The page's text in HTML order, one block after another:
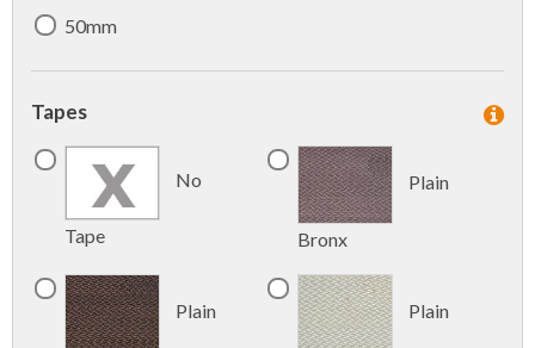
50mm
Tapes
No
Tape
Plain
Bronx
Plain Plain